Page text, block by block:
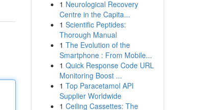
1 Neurological Recovery
Centre in the Capita...
1 Scientific Peptides:
Thorough Manual
1 The Evolution of the
Smartphone : From Mobile...
1 Quick Response Code URL
Monitoring Boost ...
1 Top Paracetamol API
Supplier Worldwide
1 Ceiling Cassettes: The